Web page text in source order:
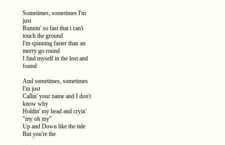
Sometimes, sometimes I'm
just
Runnin' so fast that i can't
touch the ground
I'm spinning faster than an
merry go round
I find myself in the lost and
found
And sometimes, sometimes
I'm just
Callin' your name and I don't
know why
Holdin' my head and cryin'
"my oh my"
Up and Down like the tide
But you're the